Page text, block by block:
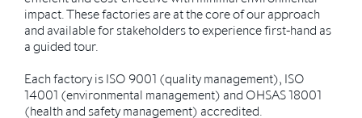
impact. These factories are at the core of our approach
and available for stakeholders to experience first-hand as
a guided tour.
Each factory is ISO 9001 (quality management), ISO
14001 (environmental management) and OHSAS 18001
(health and safety management) accredited.